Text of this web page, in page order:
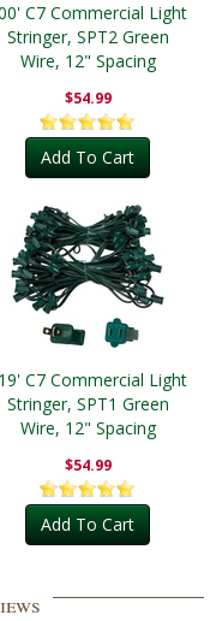
C7 Commercial Light
Stringer, SPT2 Green
Wire, 12" Spacing
$54.99
Add To Cart
C7 Commercial Light
Stringer, SPT1 Green
Wire, 12" Spacing
$54.99
Add To Cart